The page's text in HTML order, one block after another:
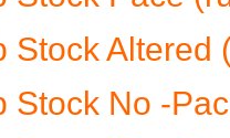
Stock Altered
Stock No -